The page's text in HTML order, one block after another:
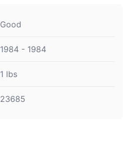
Good
1984 - 1984
1 lbs
23685